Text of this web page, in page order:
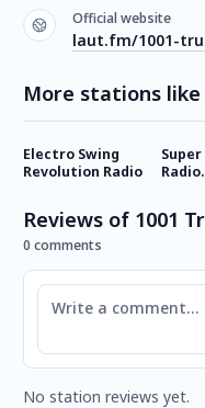
Official website
laut.fm/1001-
More stations like
Electro Swing
Revolution Radio
Super
Reviews of 1001
0 comments
Comment
No station reviews yet.